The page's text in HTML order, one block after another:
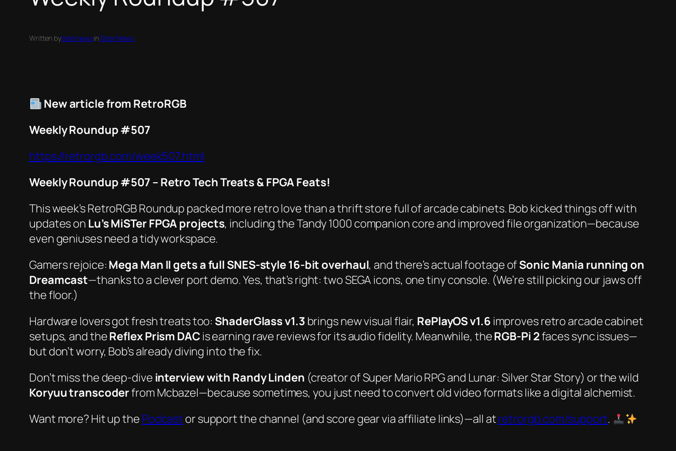
Written bytaternewsinTater News
New article from RetroRGB
Weekly Roundup #507
https://retrorgb.com/week507.html
Weekly Roundup #507 – Retro Tech Treats & FPGA Feats!
This week’sRetroRGBRoundup packed more retro love than a thrift store full of arcade cabinets. Bob kicked things off with
updates on Lu’s MiSTer FPGA projects, including the Tandy 1000 companion core and improved file organization—because
even geniuses need a tidy workspace.
Gamers rejoice: Mega Man II gets a full SNES-style 16-bit overhaul, and there’sactual footage ofSonic Mania running on
Dreamcast—thanks to a clever port demo. Yes, that’s right: two SEGA icons, one tiny console. (We’re still picking our jaws off
the floor.)
Hardware lovers got fresh treats too: ShaderGlass v1.3 brings new visual flair, RePlayOS v1.6 improves retro arcade cabinet
setups, and theReflex Prism DACis earning rave reviews for its audio fidelity. Meanwhile, theRGB-Pi 2faces sync issues—
but don’t worry, Bob’s already diving into the fix.
Don’t miss the deep-dive interview with Randy Linden (creator ofSuper Mario RPGand Lunar: Silver Star Story) or the wild
Koryuu transcoderfrom Mcbazel—because sometimes, you just need to convert old video formats like a digital alchemist.
Want more? Hit up the Podcast or support the channel (and score gear via affiliate links)—all atretrorgb.com/support.